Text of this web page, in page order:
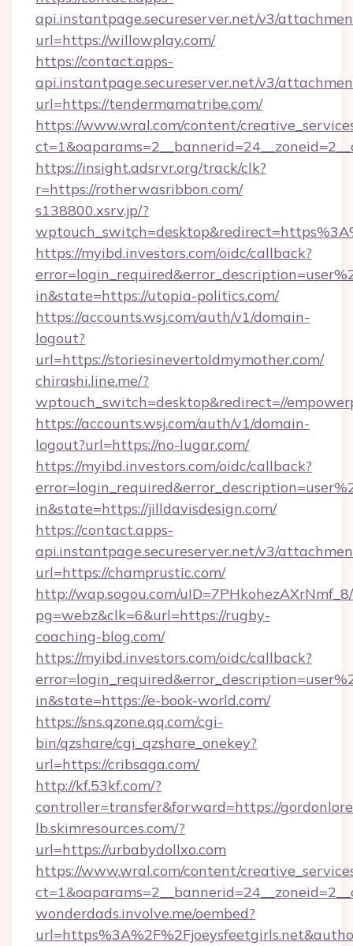
api.instantpage.secureserver.net/v3/
url=https://willowplay.com/
https://contact.apps-
api.instantpage.secureserver.net/v3/
url=https://tendermamatribe.com/
https://www.wral.com/content/
https://insight.adsrvr.org/track/clk?
r=https://rotherwasribbon.com/
s138800.xsrv.jp/?
https://myibd.investors.com/oidc/callback?
in&state=https://utopia-politics.com/
https://accounts.wsj.com/auth/v1/domain-
logout?
url=https://storiesinevertoldmymother.com/
chirashi.line.me/?
wptouch_switch=desktop&redirect=//
https://accounts.wsj.com/auth/v1/domain-
logout?url=https://no-lugar.com/
https://myibd.investors.com/oidc/callback?
in&state=https://jilldavisdesign.com/
https://contact.apps-
api.instantpage.secureserver.net/v3/
url=https://champrustic.com/
http://wap.sogou.com/
pg=webz&clk=6&url=https://rugby-
coaching-blog.com/
https://myibd.investors.com/oidc/callback?
in&state=https://e-book-world.com/
https://sns.qzone.qq.com/cgi-
bin/qzshare/cgi_qzshare_onekey?
url=https://cribsaga.com/
http://kf.53kf.com/?
controller=transfer&forward=https://
lb.skimresources.com/?
url=https://urbabydollxo.com
https://www.wral.com/content/
wonderdads.involve.me/oembed?